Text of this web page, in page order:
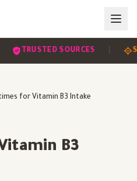
TRUSTED SOURCES |
for Vitamin B3 Intake
B3